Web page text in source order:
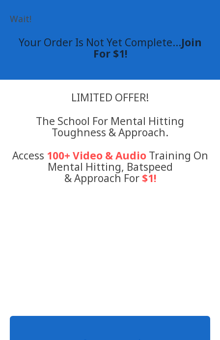
Wait!
Your Order Is Not Yet Complete...Join
For $1!
LIMITED OFFER!
The School For Mental Hitting
Toughness & Approach.
Access 100+ Video & Audio Training On
Mental Hitting, Batspeed
& Approach For $1!